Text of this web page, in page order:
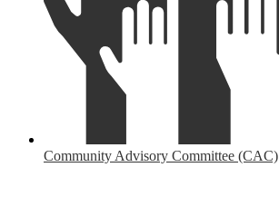
Community Advisory Committee (CAC)